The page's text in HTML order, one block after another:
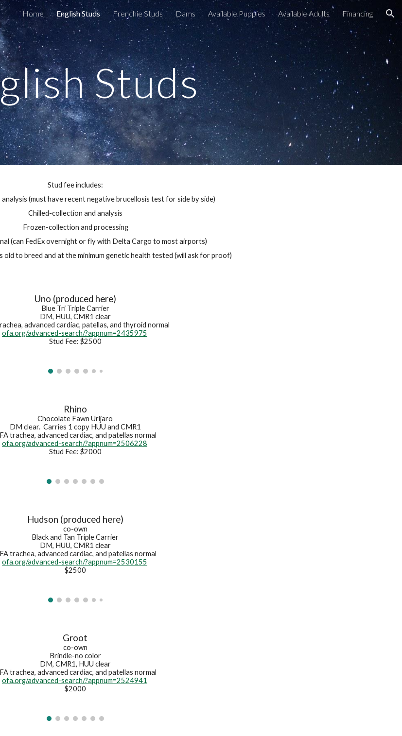
Skip to navigation
Home English Studs Frenchie Studs Dams Available Puppies Available Adults Financing
Studs
Stud fee includes:
(must have recent negative brucellosis test for side by side)
Chilled-collection and analysis
Frozen-collection and processing
(can FedEx overnight or fly with Delta Cargo to most airports)
old to breed and at the minimum genetic health tested (will ask for proof)
Uno (produced here)
Blue Tri Triple Carrier
DM, HUU, CMR1 clear
advanced cardiac, patellas, and thyroid normal
ofa.org/advanced-search/?appnum=2435975
Stud Fee: $2500
Rhino
Chocolate Fawn Urijaro
DM clear. Carries 1 copy HUU and CMR1
trachea, advanced cardiac, and patellas normal
ofa.org/advanced-search/?appnum=2506228
Stud Fee: $2000
Hudson (produced here)
co-own
Black and Tan Triple Carrier
DM, HUU, CMR1 clear
trachea, advanced cardiac, and patellas normal
ofa.org/advanced-search/?appnum=2530155
$2500
Groot
co-own
Brindle-no color
DM, CMR1, HUU clear
trachea, advanced cardiac, and patellas normal
ofa.org/advanced-search/?appnum=2524941
$2000